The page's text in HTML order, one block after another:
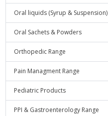
Oral liquids (Syrup & Suspension)
Oral Sachets & Powders
Orthopedic Range
Pain Managment Range
Pediatric Products
PPI & Gastroenterology Range